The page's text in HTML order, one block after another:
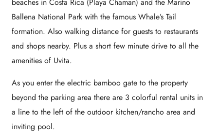
beaches in Costa Rica (Playa Chaman) and the Marino
Ballena National Park with the famous Whale’s Tail
formation. Also walking distance for guests to restaurants
and shops nearby. Plus a short few minute drive to all the
amenities of Uvita.
As you enter the electric bamboo gate to the property
beyond the parking area there are 3 colorful rental units in
a line to the left of the outdoor kitchen/rancho area and
inviting pool.